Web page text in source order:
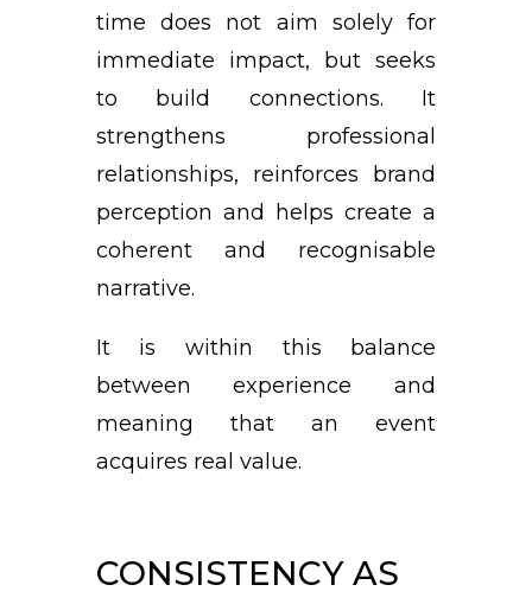
time does not aim solely for
immediate impact, but seeks
to build connections. It
strengthens professional
relationships, reinforces brand
perception and helps create a
coherent and recognisable
narrative.
It is within this balance
between experience and
meaning that an event
acquires real value.
CONSISTENCY AS